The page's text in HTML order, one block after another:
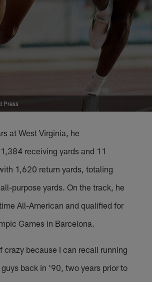
Press
at West Virginia, he
receiving yards and 11
1,620 return yards, totaling
purpose yards. On the track, he
All-American and qualified for
Games in Barcelona.
crazy because I can recall running
back in '90, two years prior to